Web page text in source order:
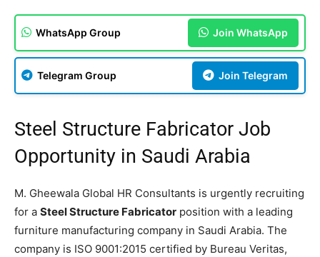
WhatsApp Group Join WhatsApp
Telegram Group Join Telegram
Steel Structure Fabricator Job
Opportunity in Saudi Arabia
M. Gheewala Global HR Consultants is urgently recruiting
for a Steel Structure Fabricator position with a leading
furniture manufacturing company in Saudi Arabia. The
company is ISO 9001:2015 certified by Bureau Veritas,